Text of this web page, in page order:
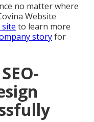
no matter where
Website
site to learn more
storyfor